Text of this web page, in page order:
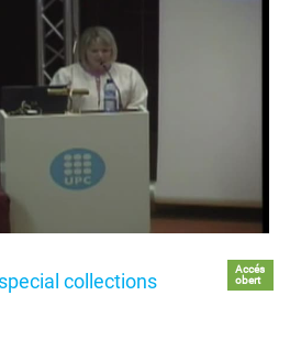
collections
Accés
obert